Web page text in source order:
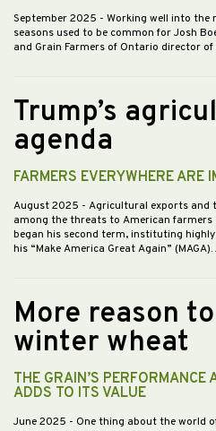
September 2025 - Working well into the
seasons used to be common for Josh
and Grain Farmers of Ontario director
Trump’s
agenda
FARMERS EVERYWHERE ARE
August 2025 - Agricultural exports and
among the threats to American farmers
began his second term, instituting
his “Make America Great Again”
More reason
winter wheat
THE GRAIN’S PERFORMANCE
ADDS TO ITS VALUE
June 2025 - One thing about the world